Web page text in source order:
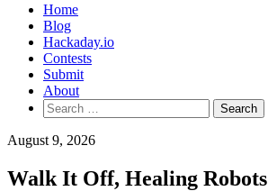
Home
Blog
Hackaday.io
Contests
Submit
About
Search
for:
August 9, 2026
Walk It Off, Healing Robots